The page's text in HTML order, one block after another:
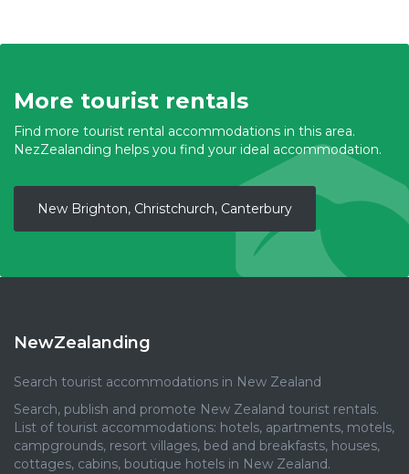
More tourist rentals
Find more tourist rental accommodations in this area.
NezZealanding helps you find your ideal accommodation.
New Brighton, Christchurch, Canterbury
NewZealanding
Search tourist accommodations in New Zealand
Search, publish and promote New Zealand tourist rentals.
List of tourist accommodations: hotels, apartments, motels,
campgrounds, resort villages, bed and breakfasts, houses,
cottages, cabins, boutique hotels in New Zealand.